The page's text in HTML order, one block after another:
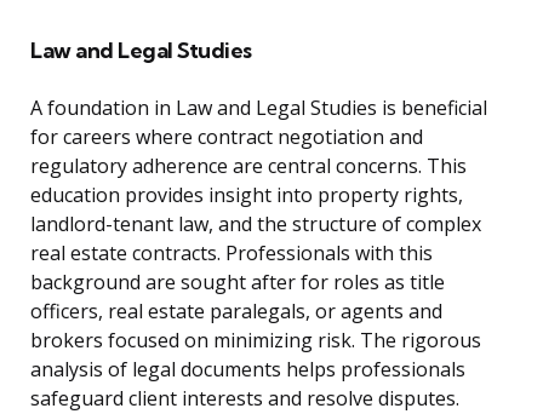
Law and Legal Studies
A foundation in Law and Legal Studies is beneficial
for careers where contract negotiation and
regulatory adherence are central concerns. This
education provides insight into property rights,
landlord-tenant law, and the structure of complex
real estate contracts. Professionals with this
background are sought after for roles as title
officers, real estate paralegals, or agents and
brokers focused on minimizing risk. The rigorous
analysis of legal documents helps professionals
safeguard client interests and resolve disputes.